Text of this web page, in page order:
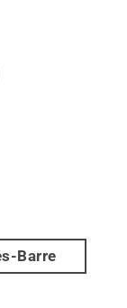
Barre